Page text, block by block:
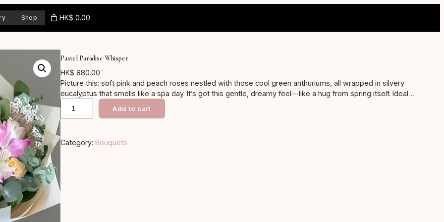
Shop HK$ 0.00
Pastel Paradise Whisper
HK$ 880.00
Picture this: soft pink and peach roses nestled with those cool green anthuriums, all wrapped in silvery
eucalyptus that smells like a spa day. It’s got this gentle, dreamy feel—like a hug from spring itself. Ideal
for baby showers or just because gifts, it’ll brighten up anyone’s space and make them feel all warm and
fuzzy inside… yeah, the kind of bouquet that says ‘thinking of you’ without trying too hard.
P
a
t
P
a
Add to cart
Category: Bouquets